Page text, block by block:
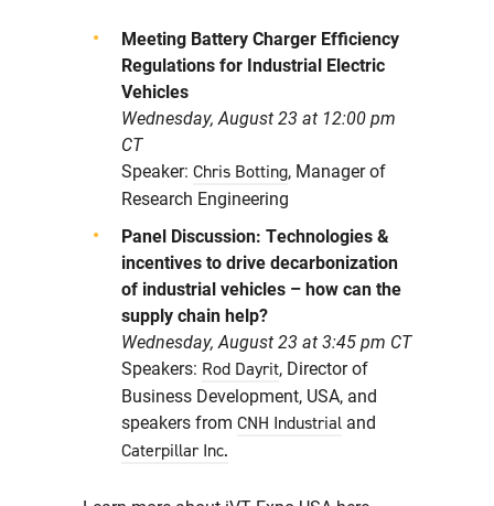
Meeting Battery Charger Efficiency
Regulations for Industrial Electric
Vehicles
Wednesday, August 23 at 12:00 pm
CT
Speaker: Chris Botting, Manager of
Research Engineering
Panel Discussion: Technologies &
incentives to drive decarbonization
of industrial vehicles – how can the
supply chain help?
Wednesday, August 23 at 3:45 pm CT
Speakers: Rod Dayrit, Director of
Business Development, USA, and
speakers from CNH Industrialand
Caterpillar Inc.